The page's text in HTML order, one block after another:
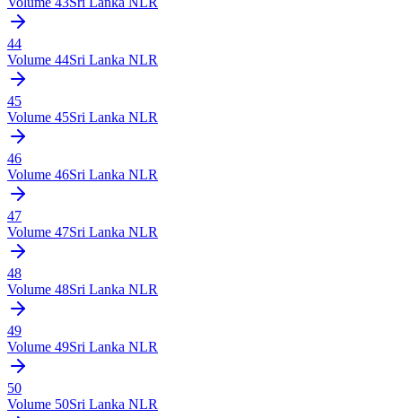
44
Volume 44Sri Lanka NLR
45
Volume 45Sri Lanka NLR
46
Volume 46Sri Lanka NLR
47
Volume 47Sri Lanka NLR
48
Volume 48Sri Lanka NLR
49
Volume 49Sri Lanka NLR
50
Volume 50Sri Lanka NLR